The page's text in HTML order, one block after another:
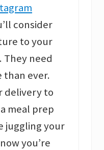
consider
to your
need
than ever.
delivery to
meal prep
juggling your
you’re